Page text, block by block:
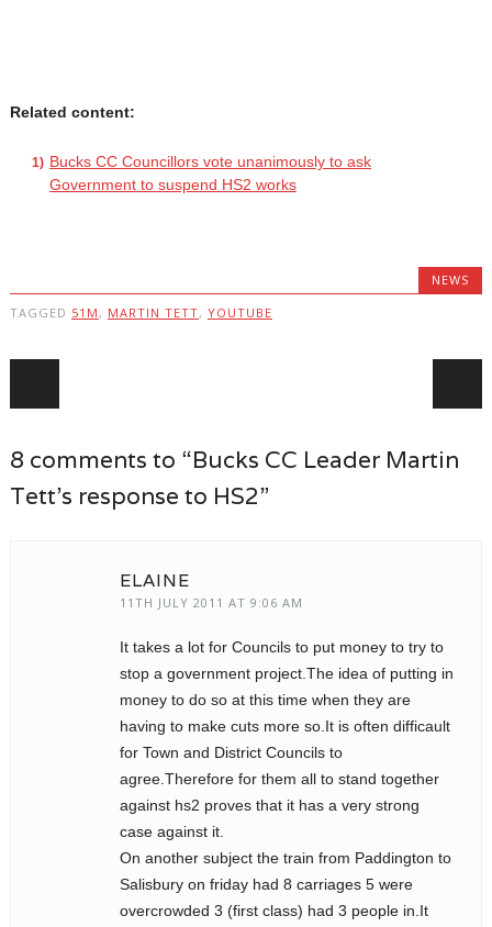
Related content:
Bucks CC Councillors vote unanimously to ask
Government to suspend HS2 works
NEWS
TAGGED 51M , MARTIN TETT, YOUTUBE
8 comments to “Bucks CC Leader Martin
Tett’s response to HS2”
ELAINE
11TH JULY 2011 AT 9:06 AM
It takes a lot for Councils to put money to try to
stop a government project.The idea of putting in
money to do so at this time when they are
having to make cuts more so.It is often difficault
for Town and District Councils to
agree.Therefore for them all to stand together
against hs2 proves that it has a very strong
case against it.
On another subject the train from Paddington to
Salisbury on friday had 8 carriages 5 were
overcrowded 3 (first class) had 3 people in.It